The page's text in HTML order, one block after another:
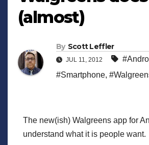
(almost)
By Scott Leffler
JUL 11, 2012
#Smartphone,
The new(ish) Walgreens app for
understand what it is people want.